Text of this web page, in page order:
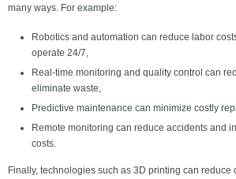
many ways. For example:
Robotics and automation can reduce labor
operate 24/7,
Real-time monitoring and quality control can
eliminate waste,
Predictive maintenance can minimize costly
Remote monitoring can reduce accidents and
costs.
Finally, technologies such as 3D printing can reduce